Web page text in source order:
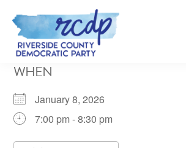
Skip
main
COUNTY
PARTY
WHEN
January 8, 2026
7:00 pm - 8:30 pm